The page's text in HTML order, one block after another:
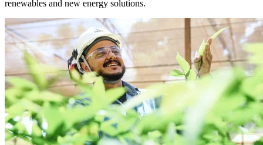
renewables and new energy solutions.